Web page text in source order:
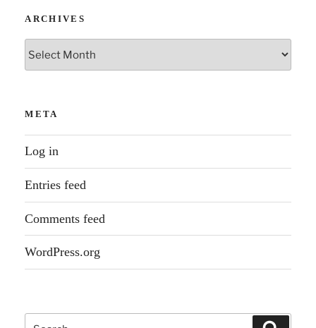
ARCHIVES
Archives
META
Log in
Entries feed
Comments feed
WordPress.org
Search